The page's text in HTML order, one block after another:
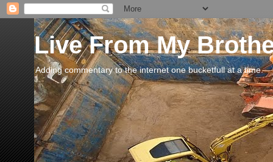
Live From My
Adding commentary to the internet one bucketfull at a time.